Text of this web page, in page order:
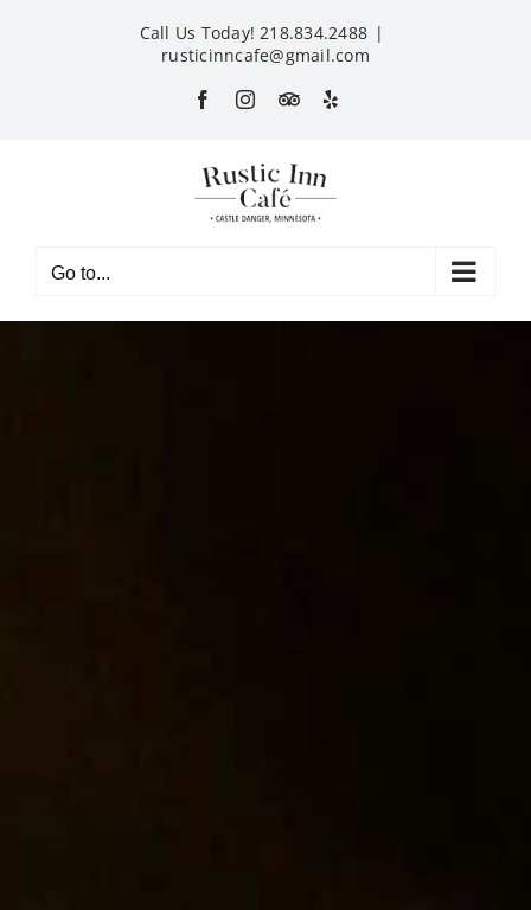
Call Us Today! 218.834.2488 |
rusticinncafe@gmail.com
FacebookInstagram
CustomYelp
Go to...